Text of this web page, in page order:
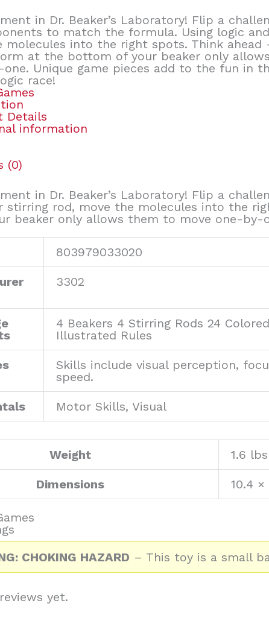
in Dr. Beaker’s Laboratory! Flip a
to match the formula. Using logic
molecules into the right spots. Think ahead
at the bottom of your beaker only
Unique game pieces add to the fun in
race!
Details
information
(0)
in Dr. Beaker’s Laboratory! Flip a
stirring rod, move the molecules into the
beaker only allows them to move one-by-
803979033020
3302
4 Beakers 4 Stirring Rods 24
Illustrated Rules
Skills include visual perception,
speed.
Motor Skills, Visual
Weight 1.6 lbs
Dimensions 10.4
CHOKING HAZARD – This toy is a small
yet.